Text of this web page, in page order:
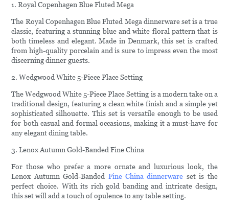
1. Royal Copenhagen Blue Fluted Mega
The Royal Copenhagen Blue Fluted Mega dinnerware set is a true
classic, featuring a stunning blue and white floral pattern that is
both timeless and elegant. Made in Denmark, this set is crafted
from high-quality porcelain and is sure to impress even the most
discerning dinner guests.
2. Wedgwood White 5-Piece Place Setting
The Wedgwood White 5-Piece Place Setting is a modern take on a
traditional design, featuring a clean white finish and a simple yet
sophisticated silhouette. This set is versatile enough to be used
for both casual and formal occasions, making it a must-have for
any elegant dining table.
3. Lenox Autumn Gold-Banded Fine China
For those who prefer a more ornate and luxurious look, the
Lenox Autumn Gold-Banded Fine China dinnerware set is the
perfect choice. With its rich gold banding and intricate design,
this set will add a touch of opulence to any table setting.